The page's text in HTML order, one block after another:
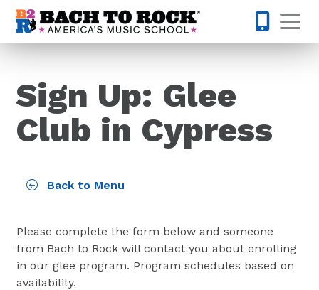
Skip to content
Sign Up: Glee
Club in Cypress
Back to Menu
Please complete the form below and someone
from Bach to Rock will contact you about enrolling
in our glee program. Program schedules based on
availability.